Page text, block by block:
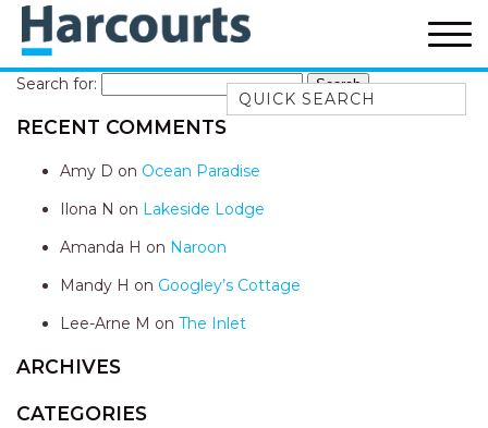
Quick Search
APARTMENTS
A BIG PIECE OF HAVEN
A LITTLE PIECE OF HAVEN
Search for:
RECENT COMMENTS
Amy D on Ocean Paradise
Ilona N on Lakeside Lodge
Amanda H on Naroon
Mandy H on Googley’s Cottage
Lee-Arne M on The Inlet
ARCHIVES
CATEGORIES